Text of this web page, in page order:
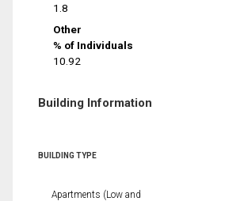
1.8
Other
% of Individuals
10.92
Building Information
BUILDING TYPE
Apartments (Low and